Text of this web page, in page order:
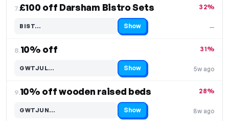
7.£100 off Darsham Bistro Sets
—
32%
BIST…
Code hidden — select Show to reveal and copy it Show
8.10% off
5w ago
31%
GWTJUL…
Code hidden — select Show to reveal and copy it Show
9.10% off wooden raised beds
8w ago
28%
GWTJUN…
Code hidden — select Show to reveal and copy it Show